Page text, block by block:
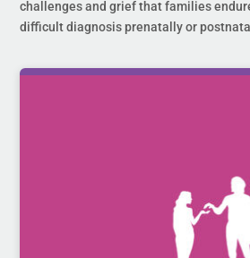
challenges and grief that families
difficult diagnosis prenatally or